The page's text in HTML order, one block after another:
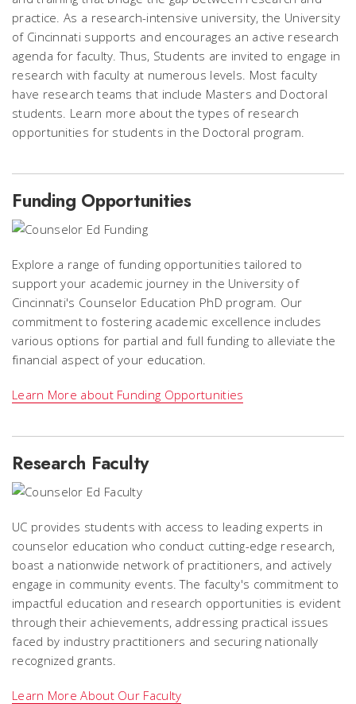
practice. As a research-intensive university, the University
of Cincinnati supports and encourages an active research
agenda for faculty. Thus, Students are invited to engage in
research with faculty at numerous levels. Most faculty
have research teams that include Masters and Doctoral
students. Learn more about the types of research
opportunities for students in the Doctoral program.
Funding Opportunities
Explore a range of funding opportunities tailored to
support your academic journey in the University of
Cincinnati's Counselor Education PhD program. Our
commitment to fostering academic excellence includes
various options for partial and full funding to alleviate the
financial aspect of your education.
Learn More about Funding Opportunities
Research Faculty
UC provides students with access to leading experts in
counselor education who conduct cutting-edge research,
boast a nationwide network of practitioners, and actively
engage in community events. The faculty's commitment to
impactful education and research opportunities is evident
through their achievements, addressing practical issues
faced by industry practitioners and securing nationally
recognized grants.
Learn More About Our Faculty